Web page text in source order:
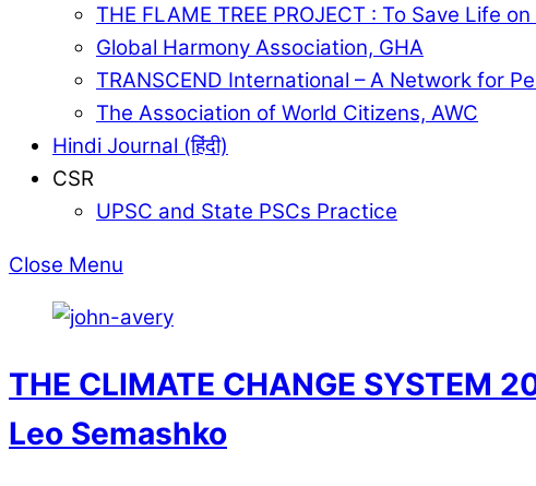
THE FLAME TREE PROJECT : To Save Life
Global Harmony Association, GHA
TRANSCEND International – A Network for
The Association of World Citizens, AWC
Hindi Journal (हिंदी)
CSR
UPSC and State PSCs Practice
Close Menu
THE CLIMATE CHANGE
Leo Semashko